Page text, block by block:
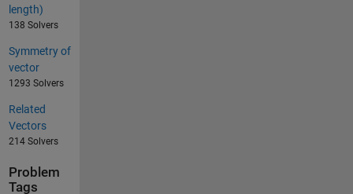
length)
138 Solvers
Symmetry of
vector
1293 Solvers
Related
Vectors
214 Solvers
Problem
Tags